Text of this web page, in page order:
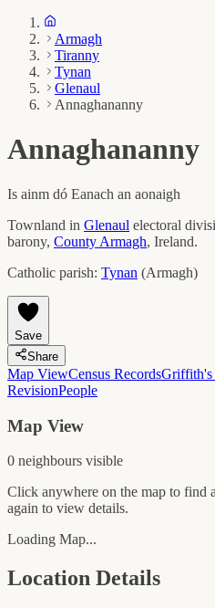
Armagh
Tiranny
Tynan
Glenaul
Annaghananny
Annaghananny
Is ainm dó Eanach an aonaigh
Townland in Glenaul electoral
barony, County Armagh, Ireland.
Catholic parish: Tynan (Armagh)
Save
Share
Map ViewCensus RecordsGriffith's
RevisionPeople
Map View
0 neighbours visible
Click anywhere on the map to find
again to view details.
Loading Map...
Location Details